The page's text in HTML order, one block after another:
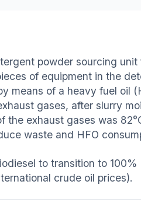
powder sourcing unit
of equipment in the
means of a heavy fuel oil
gases, after slurry
exhaust gases was
waste and HFO
to transition to 100%
crude oil prices).